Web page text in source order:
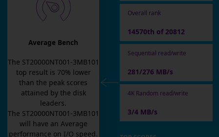
Average Bench
The ST20000NT001-3MB101
top result is 70% lower
than the peak scores
attained by the disk
leaders.
The ST20000NT001-3MB101
will have an Average
performance on I/O speed.
Overall rank
14570th of 20812
Sequential read/write
281/276 MB/s
4K Random read/write
3/4 MB/s